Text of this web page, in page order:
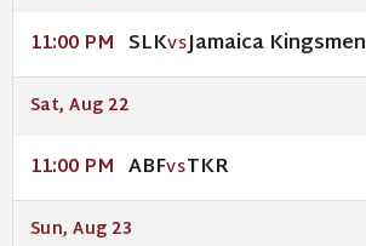
11:00 PM SLKVSJamaica Kingsmen
Sat, Aug 22
11:00 PM ABFVSTKR
Sun, Aug 23